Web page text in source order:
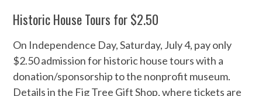
Historic House Tours for $2.50
On Independence Day, Saturday, July 4, pay only
$2.50 admission for historic house tours with a
donation/sponsorship to the nonprofit museum.
Details in the Fig Tree Gift Shop, where tickets are